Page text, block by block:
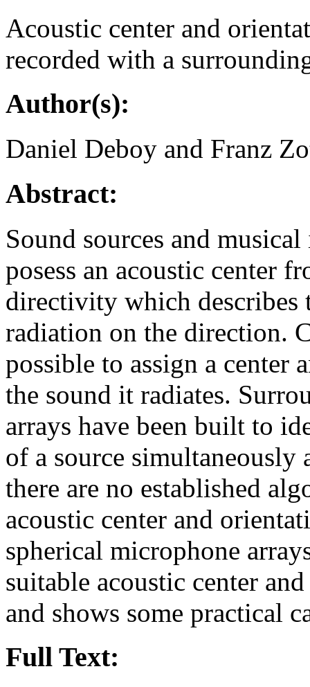
Acoustic center and
recorded with a
Author(s):
Daniel Deboy and Franz
Abstract:
Sound sources and
posess an acoustic center
directivity which describes
radiation on the direction.
possible to assign a center
the sound it radiates.
arrays have been built to
of a source
there are no established
acoustic center and
spherical microphone
suitable acoustic center
and shows some practical
Full Text: